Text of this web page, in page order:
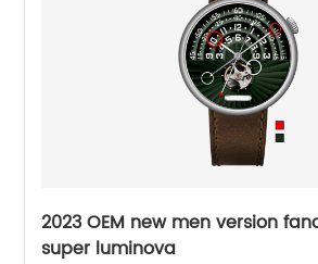
2023 OEM new men version
super luminova